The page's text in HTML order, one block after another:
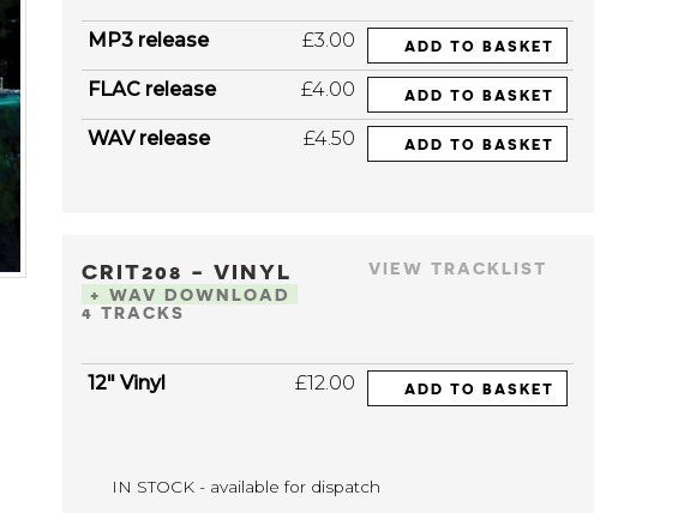
MP3 release £3.00 ADD TO BASKET
FLAC release £4.00 ADD TO BASKET
WAV release £4.50 ADD TO BASKET
VIEW TRACKLIST
CRIT208 - VINYL
+ WAV DOWNLOAD
4 TRACKS
12" Vinyl £12.00 ADD TO BASKET
IN STOCK - available for dispatch